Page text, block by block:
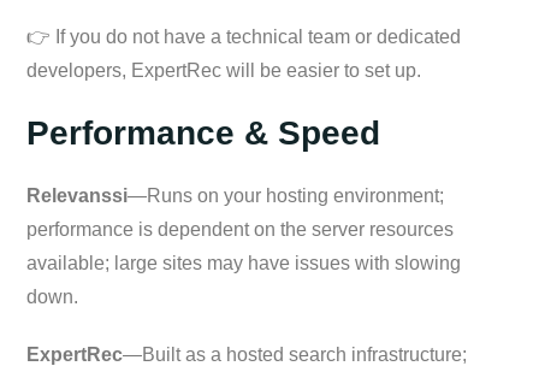
👉 If you do not have a technical team or dedicated
developers, ExpertRec will be easier to set up.
Performance & Speed
Relevanssi—Runs on your hosting environment;
performance is dependent on the server resources
available; large sites may have issues with slowing
down.
ExpertRec—Built as a hosted search infrastructure;